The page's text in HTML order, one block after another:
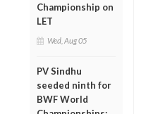
Championship on
LET
Wed, Aug 05
PV Sindhu
seeded ninth for
BWF World